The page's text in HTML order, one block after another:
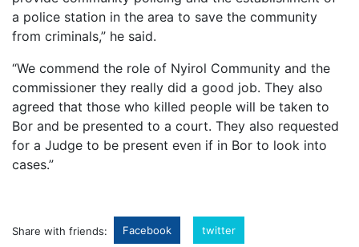
a police station in the area to save the community
from criminals,” he said.
“We commend the role of Nyirol Community and the
commissioner they really did a good job. They also
agreed that those who killed people will be taken to
Bor and be presented to a court. They also requested
for a Judge to be present even if in Bor to look into
cases.”
Share with friends: Facebook twitter